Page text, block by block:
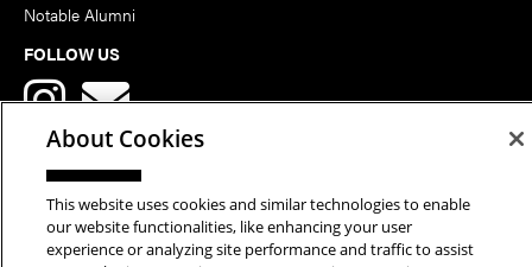
Notable Alumni
FOLLOW US
Copyright © 2026 School of Art | Carnegie Mellon University. All
About Cookies
This website uses cookies and similar technologies to enable
our website functionalities, like enhancing your user
experience or analyzing site performance and traffic to assist